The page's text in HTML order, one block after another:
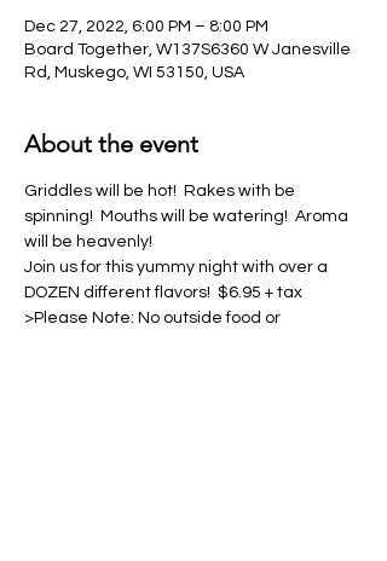
Dec 27, 2022, 6:00 PM – 8:00 PM
Board Together, W137S6360 W Janesville
Rd, Muskego, WI 53150, USA
About the event
Griddles will be hot!  Rakes with be
spinning!  Mouths will be watering!  Aroma
will be heavenly!
Join us for this yummy night with over a
DOZEN different flavors!  $6.95 + tax
>Please Note: No outside food or